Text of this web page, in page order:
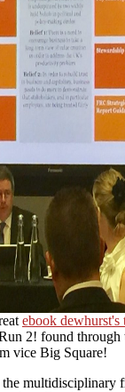
ebook dewhurst's
2! found through
vice Big Square!
the multidisciplinary